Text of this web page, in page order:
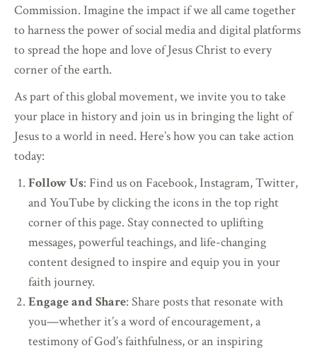
Commission. Imagine the impact if we all came together
to harness the power of social media and digital platforms
to spread the hope and love of Jesus Christ to every
corner of the earth.
As part of this global movement, we invite you to take
your place in history and join us in bringing the light of
Jesus to a world in need. Here’s how you can take action
today:
Follow Us: Find us on Facebook, Instagram, Twitter,
and YouTube by clicking the icons in the top right
corner of this page. Stay connected to uplifting
messages, powerful teachings, and life-changing
content designed to inspire and equip you in your
faith journey.
Engage and Share: Share posts that resonate with
you—whether it’s a word of encouragement, a
testimony of God’s faithfulness, or an inspiring